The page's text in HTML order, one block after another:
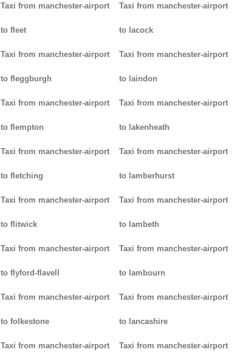
Taxi from manchester-airport
to fleet
Taxi from manchester-airport
to fleggburgh
Taxi from manchester-airport
to flempton
Taxi from manchester-airport
to fletching
Taxi from manchester-airport
to flitwick
Taxi from manchester-airport
to flyford-flavell
Taxi from manchester-airport
to folkestone
Taxi from manchester-airport
Taxi from manchester-airport
to lacock
Taxi from manchester-airport
to laindon
Taxi from manchester-airport
to lakenheath
Taxi from manchester-airport
to lamberhurst
Taxi from manchester-airport
to lambeth
Taxi from manchester-airport
to lambourn
Taxi from manchester-airport
to lancashire
Taxi from manchester-airport